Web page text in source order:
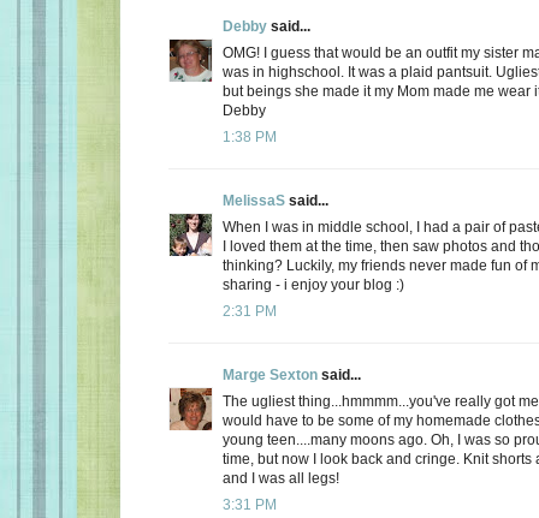
Debby said...
OMG! I guess that would be an outfit my sister
was in highschool. It was a plaid pantsuit.
but beings she made it my Mom made me wear
Debby
1:38 PM
MelissaS said...
When I was in middle school, I had a pair of
I loved them at the time, then saw photos and
thinking? Luckily, my friends never made fun of
sharing - i enjoy your blog :)
2:31 PM
Marge Sexton said...
The ugliest thing...hmmmm...you've really got
would have to be some of my homemade
young teen....many moons ago. Oh, I was so
time, but now I look back and cringe. Knit shorts
and I was all legs!
3:31 PM